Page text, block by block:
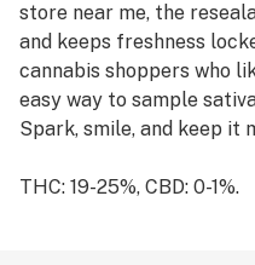
store near me, the
and keeps freshness
cannabis shoppers who
easy way to sample
Spark, smile, and keep it
THC: 19-25%, CBD: 0-1%.